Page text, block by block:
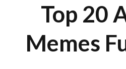
Top 20
Memes